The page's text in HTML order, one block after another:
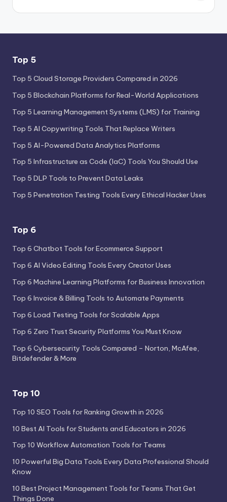
Top 5
Top 5 Cloud Storage Providers Compared in 2026
Top 5 Blockchain Platforms for Real-World Applications
Top 5 Learning Management Systems (LMS) for Training
Top 5 AI Copywriting Tools That Replace Writers
Top 5 AI-Powered Data Analytics Platforms
Top 5 Infrastructure as Code (IaC) Tools You Should Use
Top 5 DLP Tools to Prevent Data Leaks
Top 5 Penetration Testing Tools Every Ethical Hacker Uses
Top 6
Top 6 Chatbot Tools for Ecommerce Support
Top 6 AI Video Editing Tools Every Creator Uses
Top 6 Machine Learning Platforms for Business Innovation
Top 6 Invoice & Billing Tools to Automate Payments
Top 6 Load Testing Tools for Scalable Apps
Top 6 Zero Trust Security Platforms You Must Know
Top 6 Cybersecurity Tools Compared – Norton, McAfee,
Bitdefender & More
Top 10
Top 10 SEO Tools for Ranking Growth in 2026
10 Best AI Tools for Students and Educators in 2026
Top 10 Workflow Automation Tools for Teams
10 Powerful Big Data Tools Every Data Professional Should
Know
10 Best Project Management Tools for Teams That Get
Things Done